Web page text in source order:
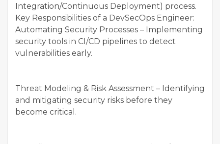
Integration/Continuous Deployment) process.
Key Responsibilities of a DevSecOps Engineer:
Automating Security Processes – Implementing
security tools in CI/CD pipelines to detect
vulnerabilities early.
Threat Modeling & Risk Assessment – Identifying
and mitigating security risks before they
become critical.